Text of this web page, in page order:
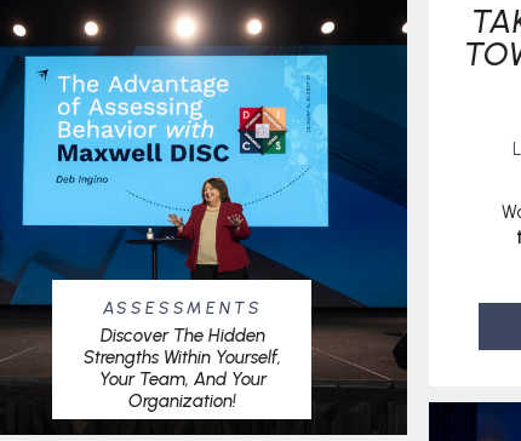
ASSESSMENTS
Discover The Hidden
Strengths Within Yourself,
Your Team, And Your
Organization!